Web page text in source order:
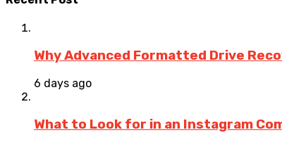
Why Advanced Formatted Drive
6 days ago
What to Look for in an Instagram